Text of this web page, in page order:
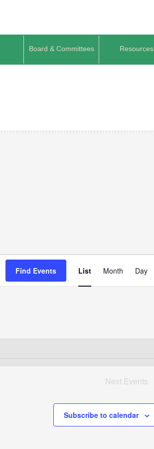
Board & Committees Resources
Find Events
Views
List Month Day
Next Events
Subscribe to calendar